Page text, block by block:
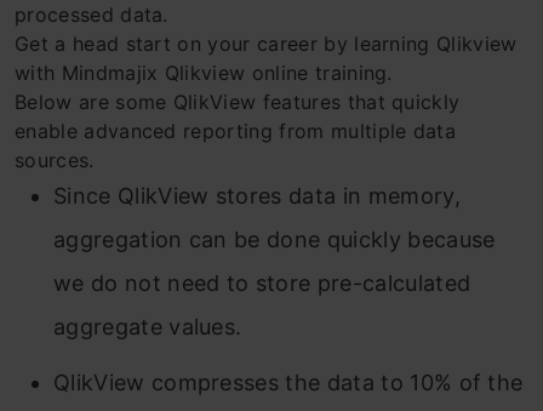
processed data.
Get a head start on your career by learning Qlikview
with Mindmajix Qlikview online training.
Below are some QlikView features that quickly
enable advanced reporting from multiple data
sources.
Since QlikView stores data in memory,
aggregation can be done quickly because
we do not need to store pre-calculated
aggregate values.
QlikView compresses the data to 10% of the